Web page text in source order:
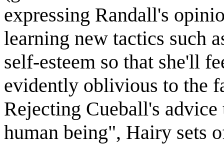
expressing Randall's
learning new tactics such
self-esteem so that she'll
evidently oblivious to the
Rejecting Cueball's
human being", Hairy sets